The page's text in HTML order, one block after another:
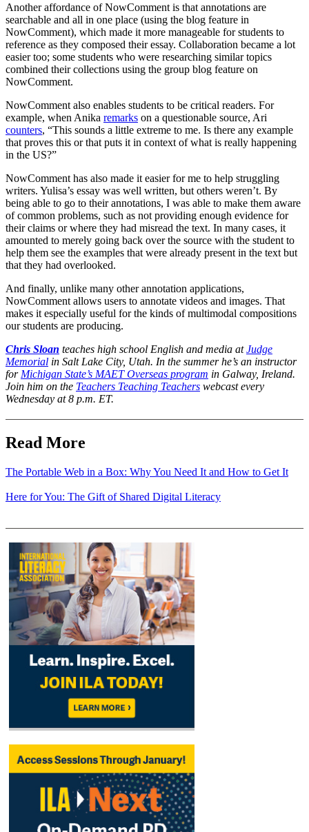
Another affordance of NowComment is that annotations are
searchable and all in one place (using the blog feature in
NowComment), which made it more manageable for students to
reference as they composed their essay. Collaboration became a lot
easier too; some students who were researching similar topics
combined their collections using the group blog feature on
NowComment.
NowComment also enables students to be critical readers. For
example, when Anika remarks on a questionable source, Ari
counters, “This sounds a little extreme to me. Is there any example
that proves this or that puts it in context of what is really happening
in the US?”
NowComment has also made it easier for me to help struggling
writers. Yulisa’s essay was well written, but others weren’t. By
being able to go to their annotations, I was able to make them aware
of common problems, such as not providing enough evidence for
their claims or where they had misread the text. In many cases, it
amounted to merely going back over the source with the student to
help them see the examples that were already present in the text but
that they had overlooked.
And finally, unlike many other annotation applications,
NowComment allows users to annotate videos and images. That
makes it especially useful for the kinds of multimodal compositions
our students are producing.
Chris Sloan teaches high school English and media atJudge
Memorial in Salt Lake City, Utah. In the summer he’s an instructor
for Michigan State’s MAET Overseas program in Galway, Ireland.
Join him on the Teachers Teaching Teachers webcast every
Wednesday at 8 p.m. ET.
Read More
The Portable Web in a Box: Why You Need It and How to Get It
Here for You: The Gift of Shared Digital Literacy